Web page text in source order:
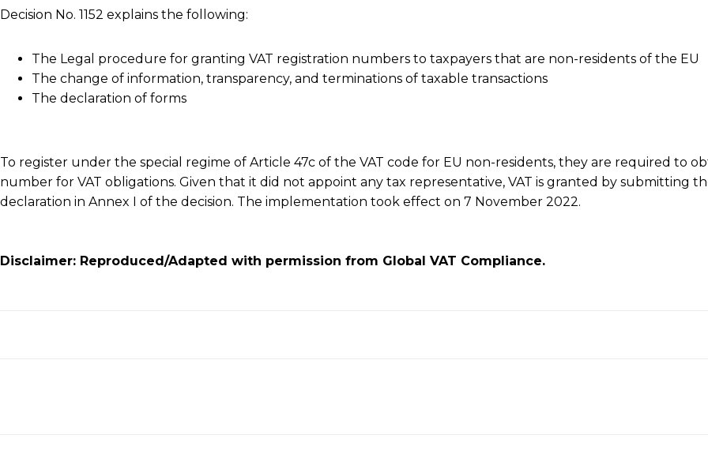
Decision No. 1152 explains the following:
The Legal procedure for granting VAT registration numbers to taxpayers that are non-residents of the EU
The change of information, transparency, and terminations of taxable transactions
The declaration of forms
To register under the special regime of Article 47c of the VAT code for EU non-residents, they are required to
number for VAT obligations. Given that it did not appoint any tax representative, VAT is granted by submitting
declaration in Annex I of the decision. The implementation took effect on 7 November 2022.
Disclaimer: Reproduced/Adapted with permission from Global VAT Compliance.